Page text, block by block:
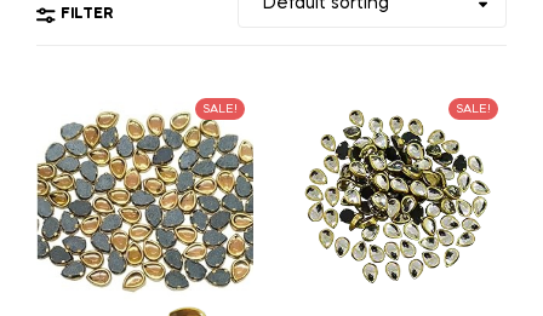
FILTER
SALE! SALE!